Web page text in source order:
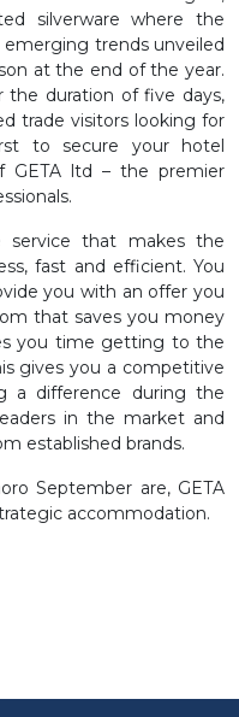
silverware where the
trends unveiled
at the end of the year.
the duration of five days,
trade visitors looking for
to secure your hotel
GETA ltd – the premier
service that makes the
fast and efficient. You
you with an offer you
that saves you money
you time getting to the
gives you a competitive
a difference during the
in the market and
established brands.
September are, GETA
accommodation.